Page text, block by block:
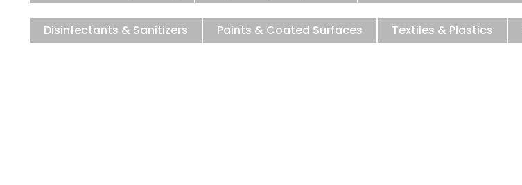
Disinfectants & Sanitizers Paints & Coated Surfaces Textiles & Plastics